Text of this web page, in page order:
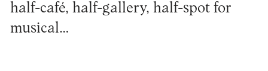
half-café, half-gallery, half-spot for
musical…